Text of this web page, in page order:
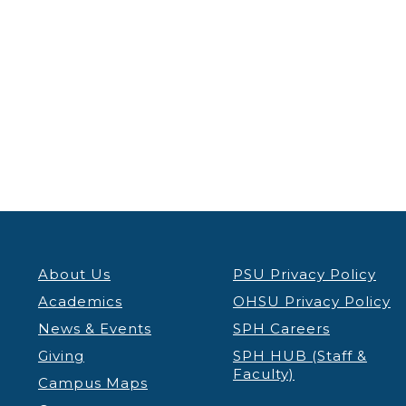
About Us
Academics
News & Events
Giving
Campus Maps
PSU Privacy Policy
OHSU Privacy Policy
SPH Careers
SPH HUB (Staff &
Faculty)